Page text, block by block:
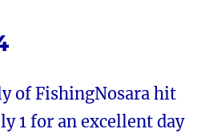
of FishingNosara hit
1 for an excellent day